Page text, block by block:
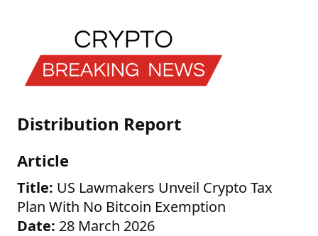
Distribution Report
Article
Title: US Lawmakers Unveil Crypto Tax
Plan With No Bitcoin Exemption
Date: 28 March 2026